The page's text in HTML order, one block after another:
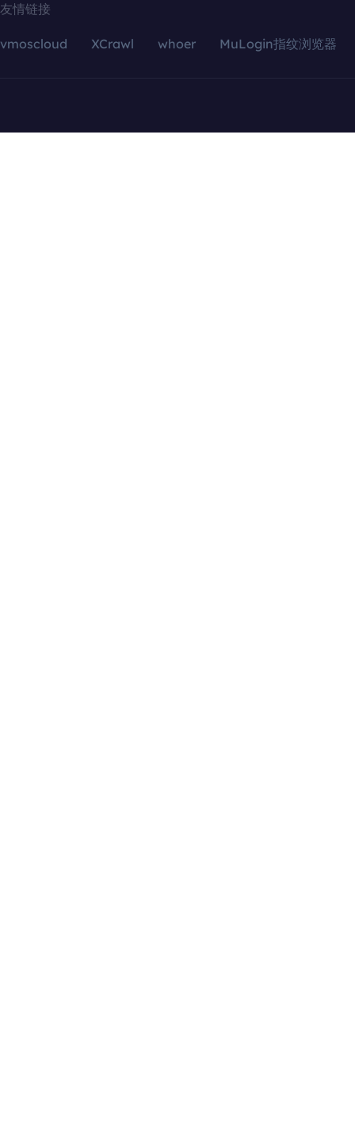
友情链接
vmoscloud XCrawl whoer MuLogin指纹浏览器